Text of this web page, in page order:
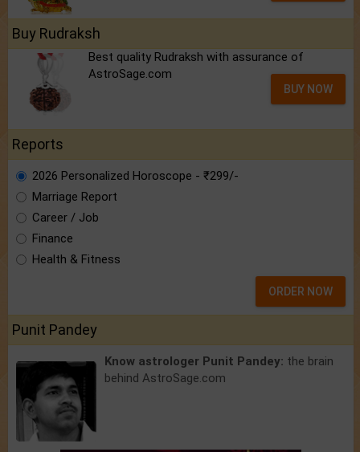
Buy Rudraksh
Best quality Rudraksh with assurance of
AstroSage.com
BUY NOW
Reports
2026 Personalized Horoscope - ₹299/-
Marriage Report
Career / Job
Finance
Health & Fitness
ORDER NOW
Punit Pandey
Know astrologer Punit Pandey: the brain
behind AstroSage.com